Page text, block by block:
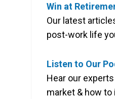
Win at
Our latest
post-work life
Listen to Our
Hear our
market & how to